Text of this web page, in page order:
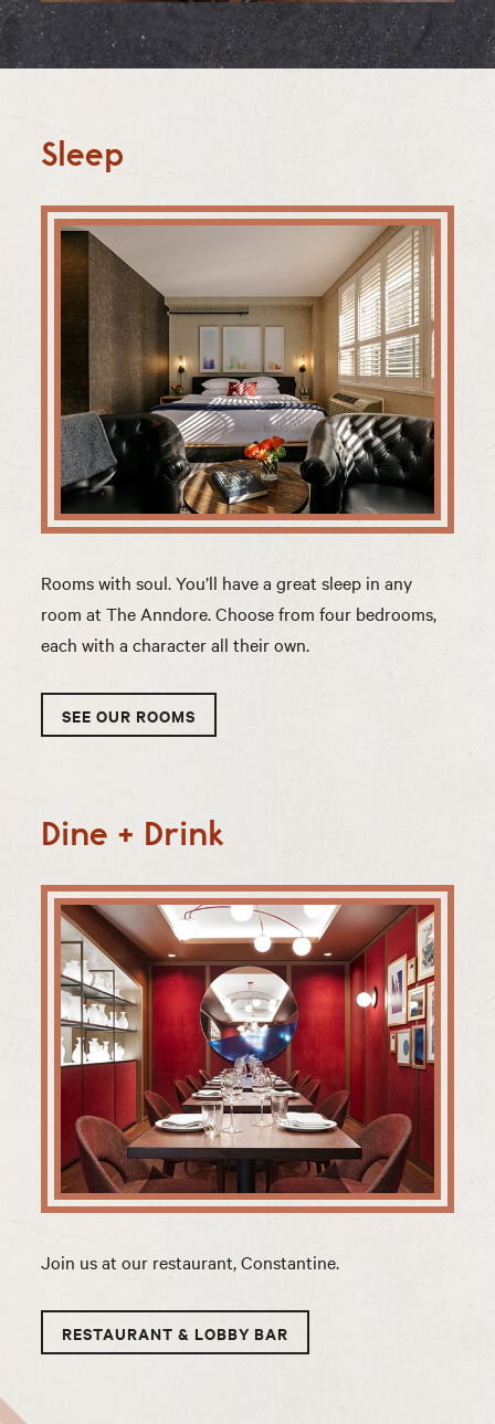
Sleep
Rooms with soul. You’ll have a great sleep in any
room at The Anndore. Choose from four bedrooms,
each with a character all their own.
SEE OUR ROOMS
Dine + Drink
Join us at our restaurant, Constantine.
RESTAURANT & LOBBY BAR